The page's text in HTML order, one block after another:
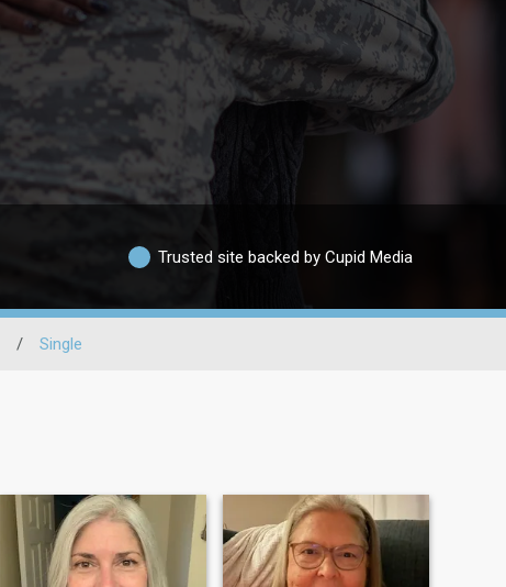
Trusted site backed by Cupid Media
/ Single